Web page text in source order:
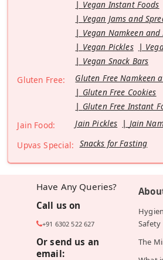
Vegan Instant Foods
Vegan Jams and
Vegan Namkeen and
Vegan Pickles
Vegan Snack Bars
Gluten Free:
Gluten Free Namkeen
Gluten Free Cookies
Gluten Free Instant
Jain Food:
Jain Pickles
Jain
Upvas Special: Snacks for Fasting
Have Any Queries?
Call us on
+91 6302 522 627
Or send us an
email:
Safety
The